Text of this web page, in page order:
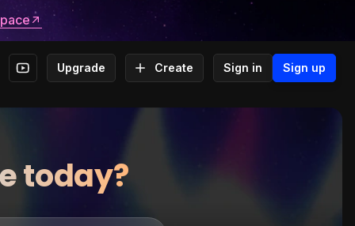
Upgrade Create Sign in Sign up
today?